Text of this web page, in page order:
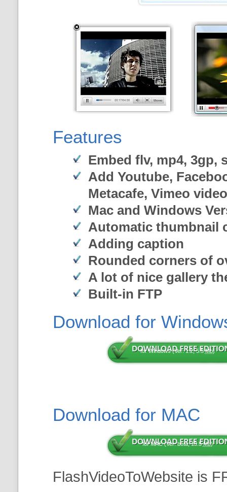
Features
Embed flv, mp4, 3gp,
Add Youtube,
Metacafe, Vimeo
Mac and Windows
Automatic thumbnail
Adding caption
Rounded corners of
A lot of nice gallery
Built-in FTP
Download for
for Windows (Ver: 1.2, 5.5Mb)
Download for MAC
for MAC (Ver: beta, 13.5Mb)
FlashVideoToWebsite is